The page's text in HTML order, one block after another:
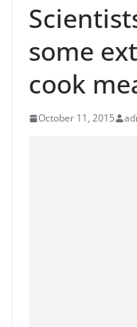
some
cook
October 11, 2015